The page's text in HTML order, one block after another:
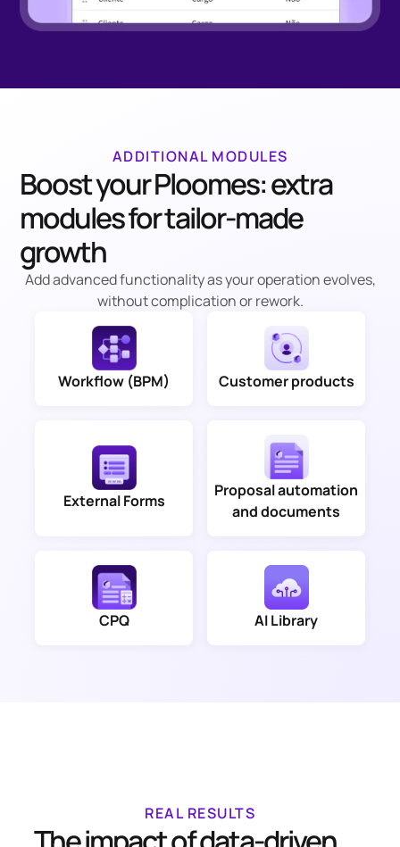
ADDITIONAL MODULES
Boost your Ploomes: extra
modules for tailor-made
growth
Add advanced functionality as your operation evolves,
without complication or rework.
Workflow (BPM) Customer products
External Forms
Proposal automation
and documents
CPQ AI Library
REAL RESULTS